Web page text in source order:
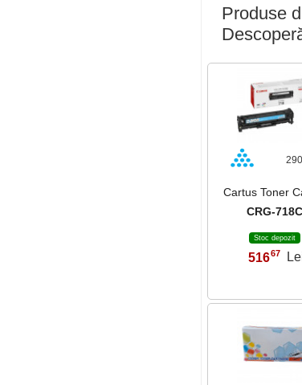
Produse
Cartus Toner
CRG-718C
Stoc depozit
516,67